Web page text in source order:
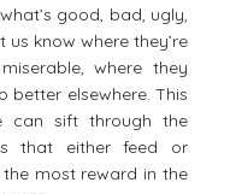
good, bad, ugly,
know where they’re
where they
better elsewhere. This
can sift through the
that either feed or
most reward in the